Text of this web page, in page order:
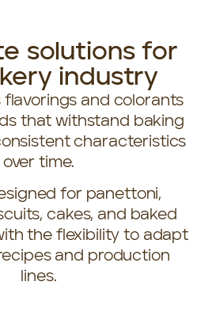
solutions for
industry
flavorings and colorants
that withstand baking
characteristics
over time.
for panettoni,
cakes, and baked
the flexibility to adapt
and production
lines.